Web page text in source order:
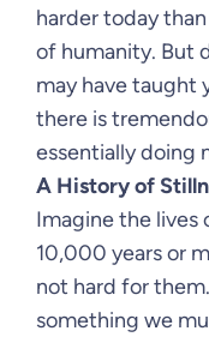
harder today
of humanity. But
may have taught
there is
essentially doing
A History of
Imagine the lives
10,000 years or
not hard for
something we